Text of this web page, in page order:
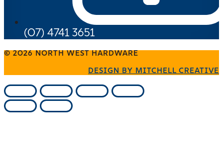
(07) 4741 3651
© 2026 NORTH WEST HARDWARE
DESIGN BY MITCHELL CREATIVE